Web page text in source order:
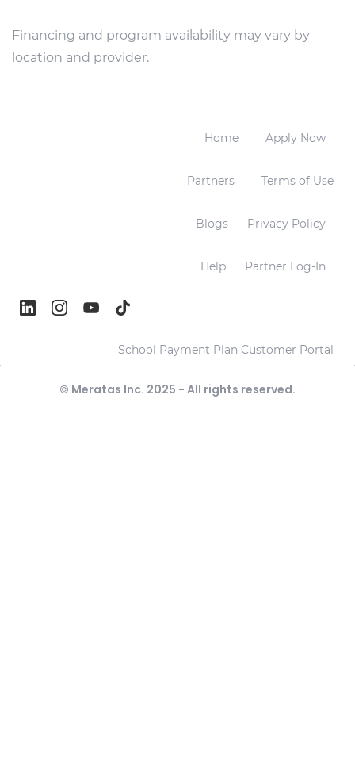
Financing and program availability may vary by
location and provider.
Home Apply Now
Partners Terms of Use
Blogs Privacy Policy
Help Partner Log-In
School Payment Plan Customer Portal
© Meratas Inc. 2025 - All rights reserved.